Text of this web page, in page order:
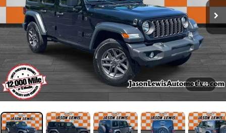
1 / 46